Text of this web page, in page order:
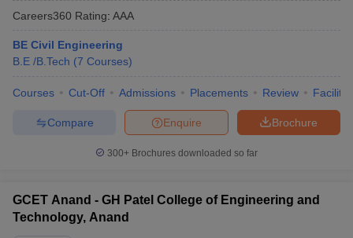
Careers360 Rating: AAA
BE Civil Engineering
B.E /B.Tech (7 Courses)
Courses Cut-Off Admissions Placements Review
Brochure
Enquire
Compare
300+ Brochures downloaded so far
GCET Anand - GH Patel College of Engineering and
Technology, Anand